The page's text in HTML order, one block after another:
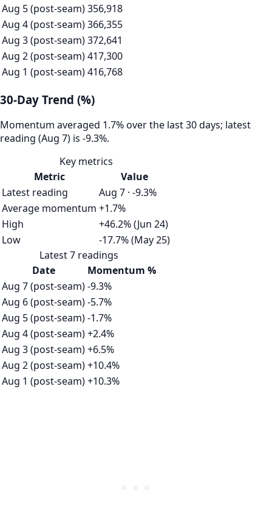
Aug 5 (post-seam)356,918
Aug 4 (post-seam)366,355
Aug 3 (post-seam)372,641
Aug 2 (post-seam)417,300
Aug 1 (post-seam)416,768
30-Day Trend (%)
Momentum averaged 1.7% over the last 30 days; latest
reading (Aug 7) is -9.3%.
Key metrics
Metric
Value
Latest reading
Aug 7 · -9.3%
Average momentum +1.7%
High
+46.2% (Jun 24)
Low
-17.7% (May 25)
Latest 7 readings
Date
Momentum %
Aug 7 (post-seam)-9.3%
Aug 6 (post-seam)-5.7%
Aug 5 (post-seam)-1.7%
Aug 4 (post-seam)+2.4%
Aug 3 (post-seam)+6.5%
Aug 2 (post-seam)+10.4%
Aug 1 (post-seam)+10.3%